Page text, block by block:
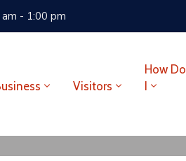
- 1:00 pm
Visitors
How Do